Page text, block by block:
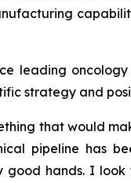
leading
strategy and
that would
pipeline has
good hands. I